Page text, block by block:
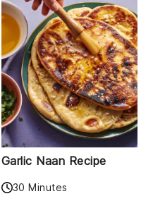
Garlic Naan Recipe
30 Minutes